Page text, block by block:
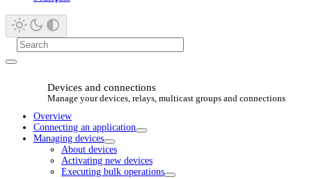
Devices and connections
Manage your devices, relays, multicast groups and connections
Overview
Connecting an application
Managing devices
About devices
Activating new devices
Executing bulk operations